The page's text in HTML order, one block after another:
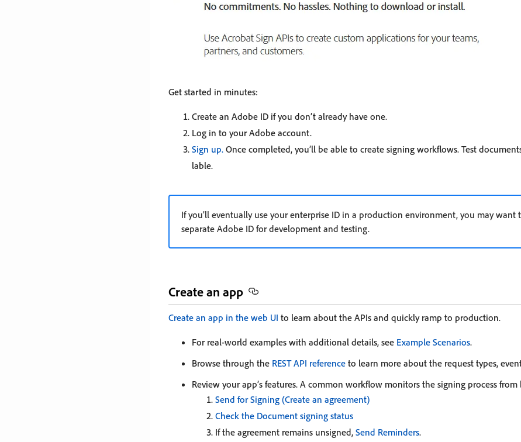
Get started in minutes:
Create an Adobe ID if you don’t already have one.
Log in to your Adobe account.
Sign up. Once completed, you’ll be able to create signing workflows. Test
lable.
If you’ll eventually use your enterprise ID in a production environment, you may want
separate Adobe ID for development and testing.
Create an app
Create an app in the web UI to learn about the APIs and quickly ramp to production.
For real-world examples with additional details, see Example Scenarios.
Browse through the REST API reference to learn more about the request types,
Review your app’s features. A common workflow monitors the signing process
Send for Signing (Create an agreement)
Check the Document signing status
If the agreement remains unsigned, Send Reminders.